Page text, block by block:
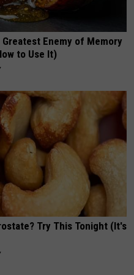
Greatest Enemy of Memory
to Use It)
Try This Tonight (It's